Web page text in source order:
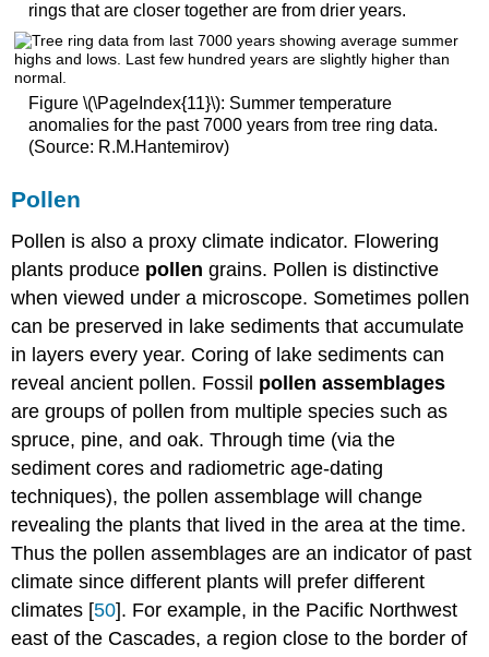
rings that are closer together are from drier years.
Figure \(\PageIndex{11}\): Summer temperature
anomalies for the past 7000 years from tree ring data.
(Source: R.M.Hantemirov)
Pollen
Pollen is also a proxy climate indicator. Flowering
plants produce pollen grains. Pollen is distinctive
when viewed under a microscope. Sometimes pollen
can be preserved in lake sediments that accumulate
in layers every year. Coring of lake sediments can
reveal ancient pollen. Fossil pollen assemblages
are groups of pollen from multiple species such as
spruce, pine, and oak. Through time (via the
sediment cores and radiometric age-dating
techniques), the pollen assemblage will change
revealing the plants that lived in the area at the time.
Thus the pollen assemblages are an indicator of past
climate since different plants will prefer different
climates [50]. For example, in the Pacific Northwest
east of the Cascades, a region close to the border of